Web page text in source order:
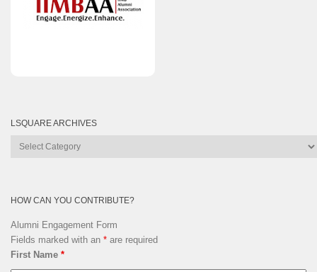
LSQUARE ARCHIVES
Lsquare
HOW CAN YOU CONTRIBUTE?
Alumni Engagement Form
Fields marked with an * are required
First Name *